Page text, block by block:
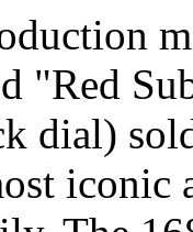
"Red
dial)
iconic